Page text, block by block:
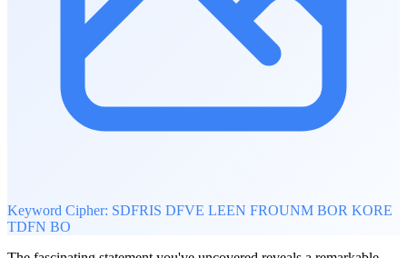
Keyword Cipher: SDFRIS DFVE LEEN FROUNM BOR KORE
TDFN BO